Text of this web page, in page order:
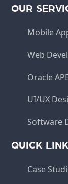
OUR
Mobile
Web
Oracle
UI/UX
Software
QUICK
Case